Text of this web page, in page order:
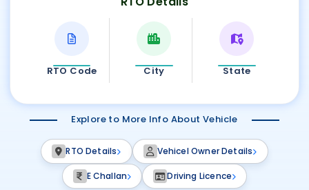
RTO Code City State
Explore to More Info About Vehicle
RTO Details Vehicel Owner Details
E Challan Driving Licence